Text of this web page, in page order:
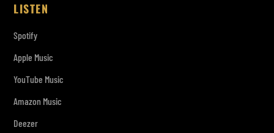
LISTEN
Spotify
Apple Music
YouTube Music
Amazon Music
Deezer